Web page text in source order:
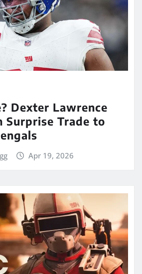
Dexter Lawrence
Surprise Trade to
Apr 19, 2026